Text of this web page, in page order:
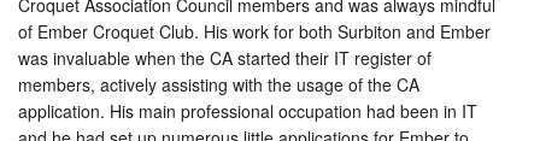
Croquet Association Council members and was always mindful
of Ember Croquet Club. His work for both Surbiton and Ember
was invaluable when the CA started their IT register of
members, actively assisting with the usage of the CA
application. His main professional occupation had been in IT